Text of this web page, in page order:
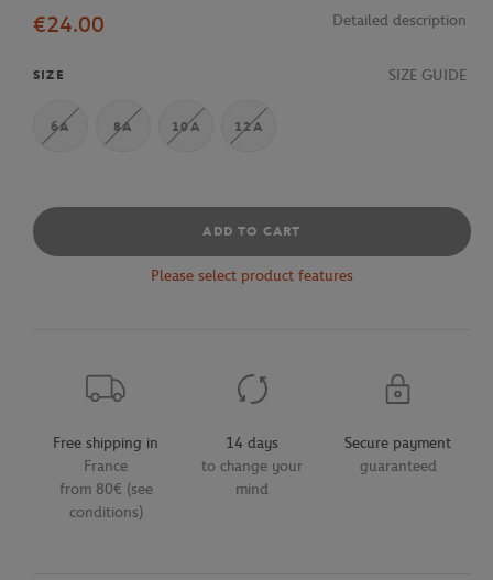
€24.00
Detailed description
SIZE SIZE GUIDE
6A 8A 10A 12A
ADD TO CART
Please select product features
Free shipping in
France
from 80€ (see
conditions)
14 days
to change your
mind
Secure payment
guaranteed